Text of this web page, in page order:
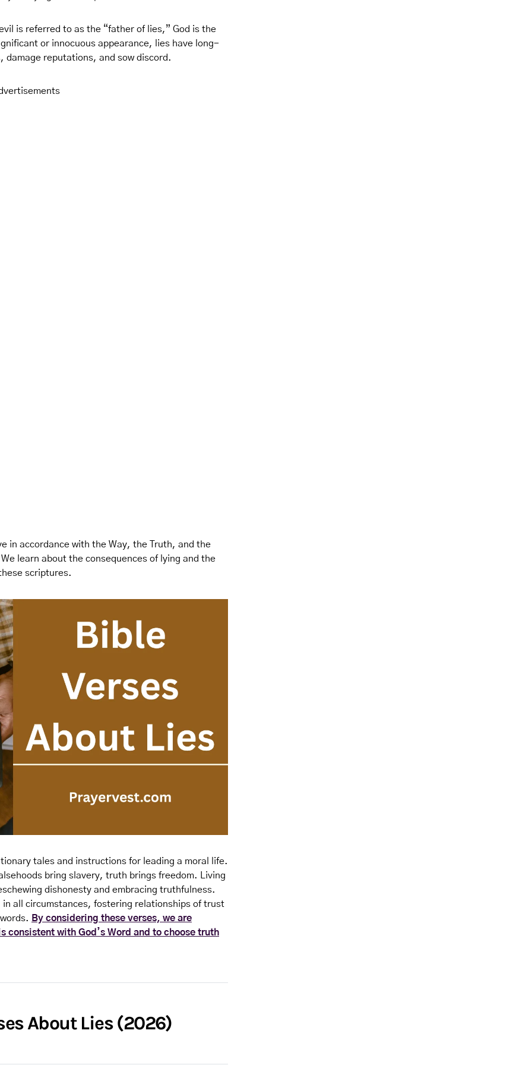
is referred to as the “father of lies,” God is the
or innocuous appearance, lies have long-
reputations, and sow discord.
in accordance with the Way, the Truth, and the
learn about the consequences of lying and the
scriptures.
tales and instructions for leading a moral life.
bring slavery, truth brings freedom. Living
dishonesty and embracing truthfulness.
all circumstances, fostering relationships of trust
By considering these verses, we are
consistent with God’s Word and to choose truth
About Lies (2026)